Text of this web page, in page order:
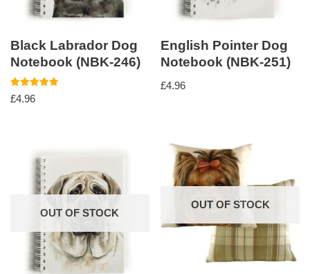
Black Labrador Dog
Notebook (NBK-246)
Rated
5.00
£4.96
English Pointer Dog
Notebook (NBK-251)
£4.96
OUT OF STOCK
OUT OF STOCK